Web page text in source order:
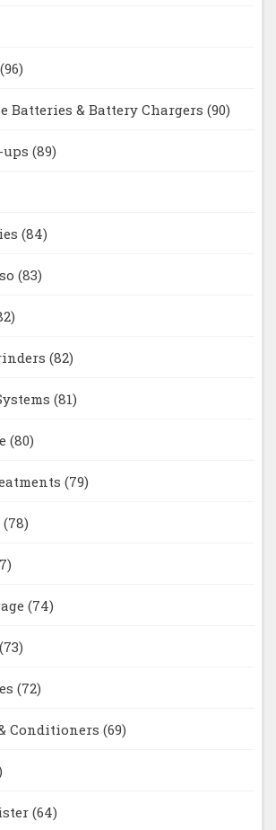
(96)
Batteries & Battery Chargers (90)
ups (89)
(84)
(83)
(82)
(81)
(80)
(79)
(78)
(74)
(73)
(72)
Conditioners (69)
(64)